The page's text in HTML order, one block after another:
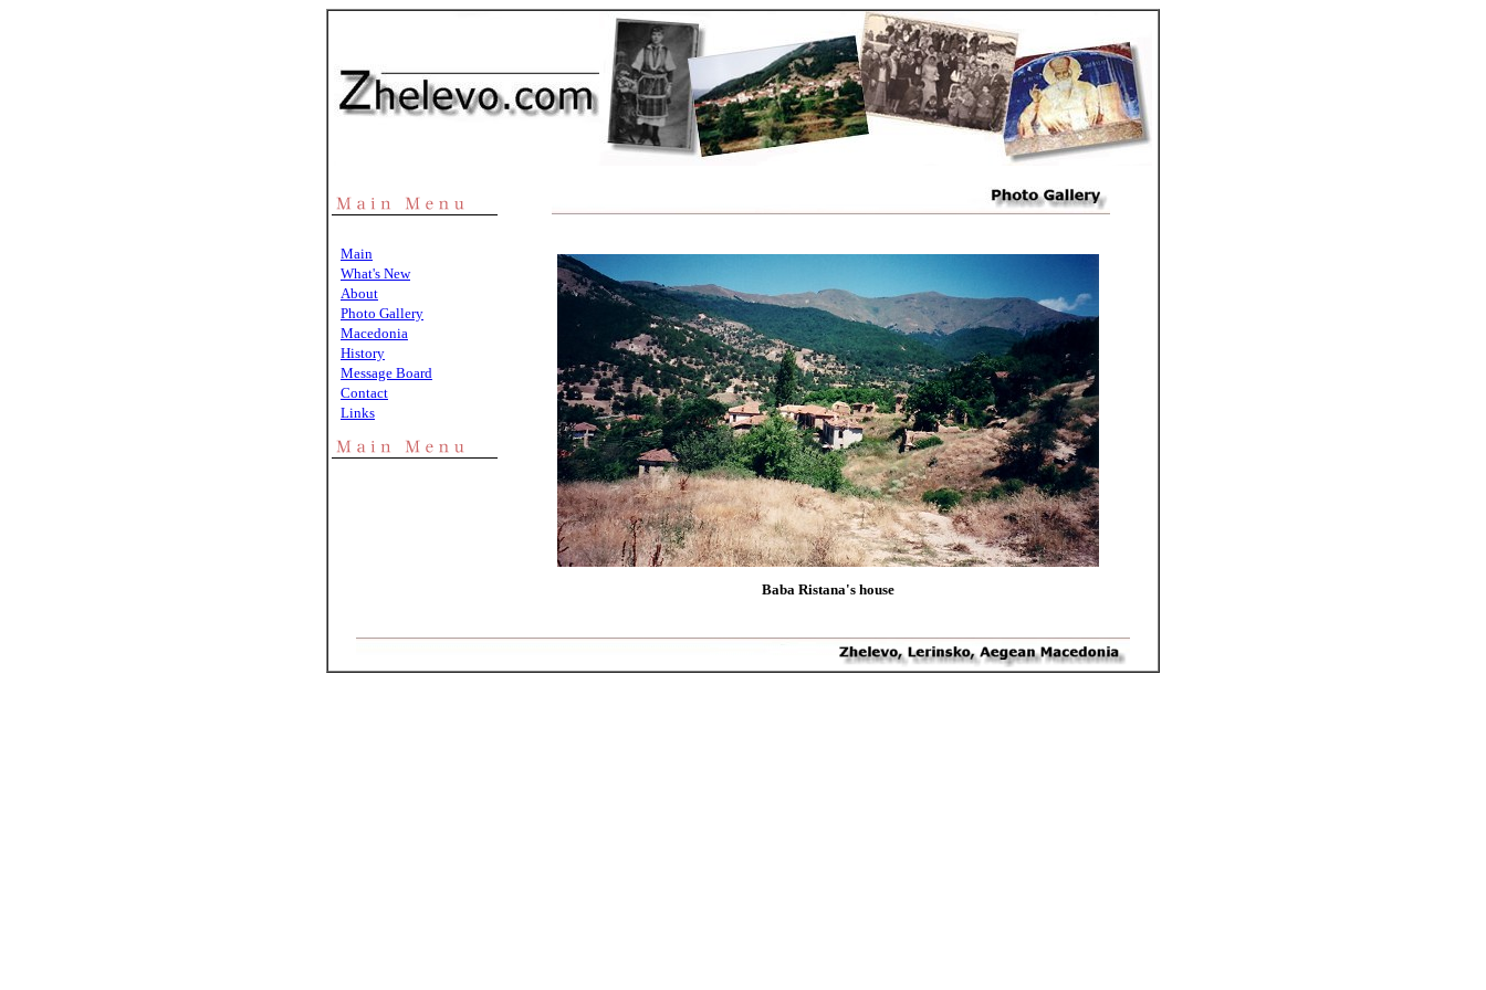
Main
What's New
About
Photo Gallery
Macedonia
History
Message Board
Contact
Links
Baba Ristana's house